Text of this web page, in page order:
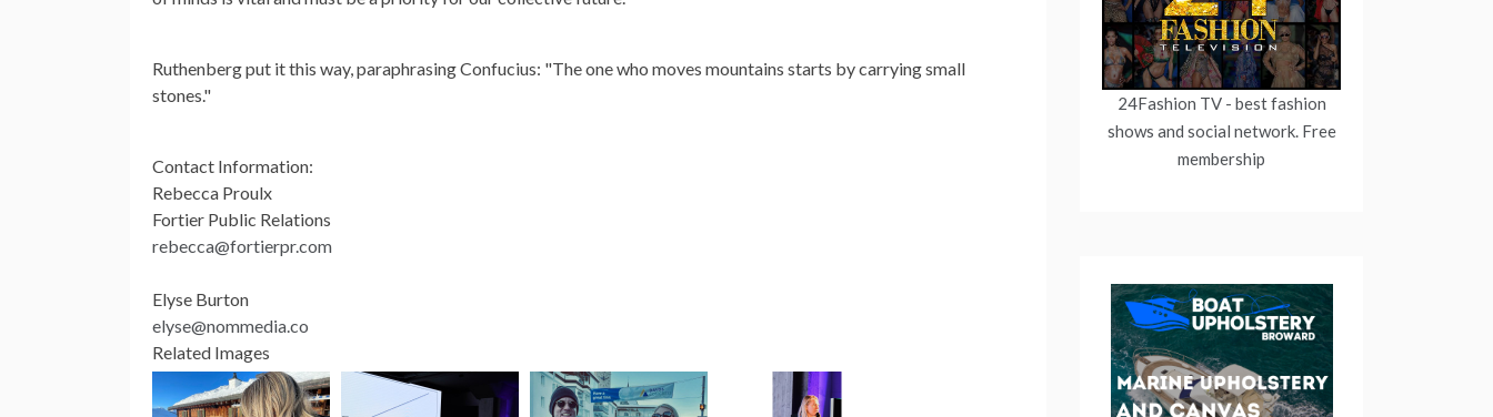
Ruthenberg put it this way, paraphrasing Confucius: "The one who moves mountains starts by carrying small
stones."
Contact Information:
Rebecca Proulx
Fortier Public Relations
rebecca@fortierpr.com
Elyse Burton
elyse@nommedia.co
Related Images
24Fashion TV- best fashion
shows and social network. Free
membership